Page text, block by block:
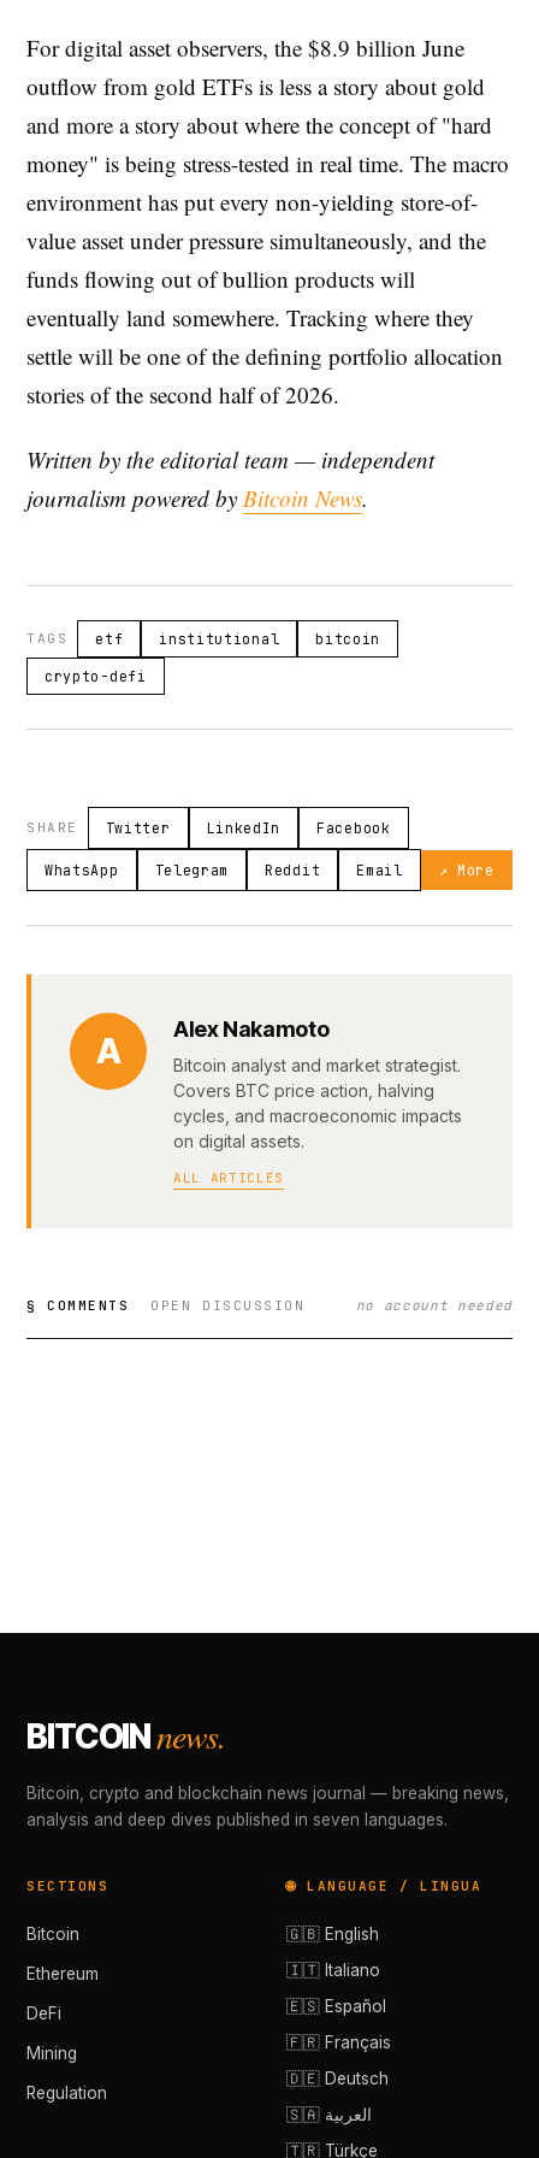
For digital asset observers, the $8.9 billion June
outflow from gold ETFs is less a story about gold
and more a story about where the concept of "hard
money" is being stress-tested in real time. The macro
environment has put every non-yielding store-of-
value asset under pressure simultaneously, and the
funds flowing out of bullion products will
eventually land somewhere. Tracking where they
settle will be one of the defining portfolio allocation
stories of the second half of 2026.
Written by the editorial team — independent
journalism powered by Bitcoin News.
TAGS etf institutional bitcoin
crypto-defi
SHARE Twitter LinkedIn Facebook
WhatsApp Telegram Reddit Email ↗ More
A
Alex Nakamoto
Bitcoin analyst and market strategist.
Covers BTC price action, halving
cycles, and macroeconomic impacts
on digital assets.
ALL ARTICLES
§ COMMENTS OPEN DISCUSSION no account needed
BITCOINnews.
Bitcoin, crypto and blockchain news journal — breaking news,
analysis and deep dives published in seven languages.
SECTIONS
Bitcoin
Ethereum
DeFi
Mining
Regulation
🌐 LANGUAGE / LINGUA
🇬🇧 English
🇮🇹 Italiano
🇪🇸 Español
🇫🇷 Français
🇩🇪 Deutsch
🇸🇦 العربية
🇹🇷 Türkçe